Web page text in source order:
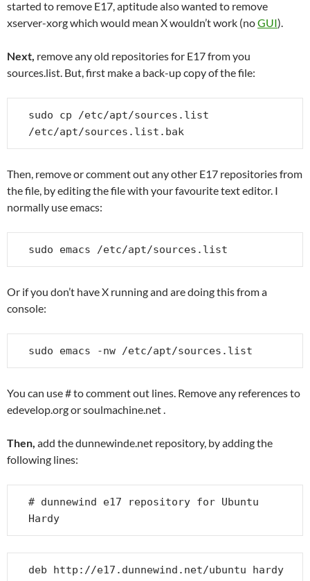
started to remove E17, aptitude also wanted to remove
xserver-xorg which would mean X wouldn’t work (noGUI).
Next, remove any old repositories for E17 from you
sources.list. But, first make a back-up copy of the file:
sudo cp /etc/apt/sources.list
/etc/apt/sources.list.bak
Then, remove or comment out any other E17 repositories from
the file, by editing the file with your favourite text editor. I
normally use emacs:
sudo emacs /etc/apt/sources.list
Or if you don’t have X running and are doing this from a
console:
sudo emacs -nw /etc/apt/sources.list
You can use # to comment out lines. Remove any references to
edevelop.org or soulmachine.net .
Then, add the dunnewinde.net repository, by adding the
following lines:
# dunnewind e17 repository for Ubuntu
Hardy
deb http://e17.dunnewind.net/ubuntu hardy